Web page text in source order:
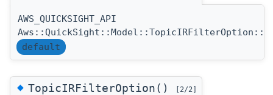
AWS_QUICKSIGHT_API
default
◆TopicIRFilterOption() [2/2]